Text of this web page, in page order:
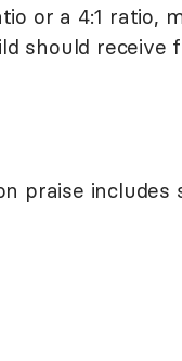
or a 4:1 ratio,
should receive
praise includes